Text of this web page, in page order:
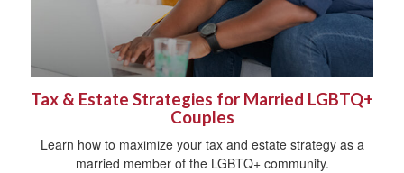
Tax & Estate Strategies for Married LGBTQ+
Couples
Learn how to maximize your tax and estate strategy as a
married member of the LGBTQ+ community.